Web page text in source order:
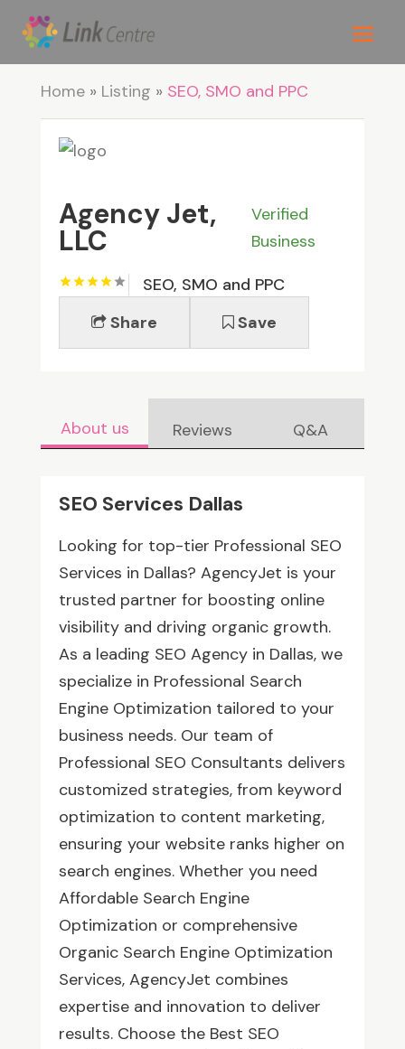
Home» Listing » SEO, SMO and PPC
Agency Jet,
LLC
Verified
Business
SEO, SMO and PPC
Share
Save
About us Reviews Q&A
SEO Services Dallas
Looking for top-tier Professional SEO
Services in Dallas? AgencyJet is your
trusted partner for boosting online
visibility and driving organic growth.
As a leading SEO Agency in Dallas, we
specialize in Professional Search
Engine Optimization tailored to your
business needs. Our team of
Professional SEO Consultants delivers
customized strategies, from keyword
optimization to content marketing,
ensuring your website ranks higher on
search engines. Whether you need
Affordable Search Engine
Optimization or comprehensive
Organic Search Engine Optimization
Services, AgencyJet combines
expertise and innovation to deliver
results. Choose the Best SEO